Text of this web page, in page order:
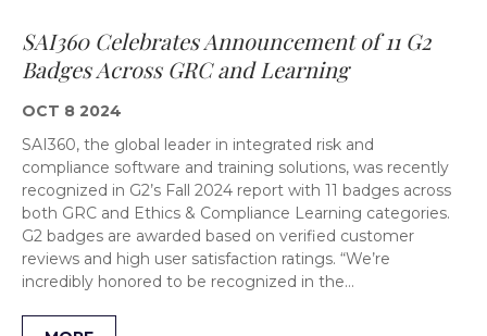
SAI360 Celebrates Announcement of 11 G2
Badges Across GRC and Learning
OCT 8 2024
SAI360, the global leader in integrated risk and
compliance software and training solutions, was recently
recognized in G2’s Fall 2024 report with 11 badges across
both GRC and Ethics & Compliance Learning categories.
G2 badges are awarded based on verified customer
reviews and high user satisfaction ratings. “We’re
incredibly honored to be recognized in the…